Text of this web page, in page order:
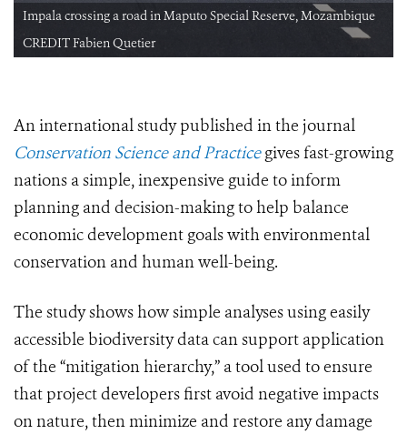
Impala crossing a road in Maputo Special Reserve, Mozambique
CREDIT Fabien Quetier
An international study published in the journal
Conservation Science and Practice gives fast-growing
nations a simple, inexpensive guide to inform
planning and decision-making to help balance
economic development goals with environmental
conservation and human well-being.
The study shows how simple analyses using easily
accessible biodiversity data can support application
of the “mitigation hierarchy,” a tool used to ensure
that project developers first avoid negative impacts
on nature, then minimize and restore any damage